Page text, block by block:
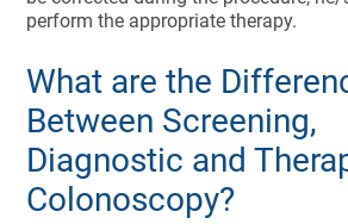
perform the appropriate therapy.
What are the
Between Screening,
Diagnostic and
Colonoscopy?